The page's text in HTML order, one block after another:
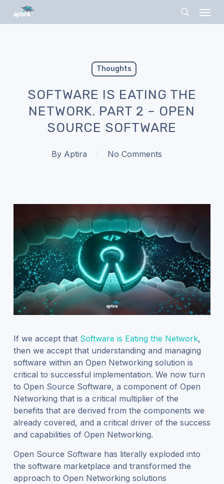
search
Thoughts
SOFTWARE IS EATING THE
NETWORK. PART 2 – OPEN
SOURCE SOFTWARE
By Aptira No Comments
If we accept that Software is Eating the Network,
then we accept that understanding and managing
software within an Open Networking solution is
critical to successful implementation. We now turn
to Open Source Software, a component of Open
Networking that is a critical multiplier of the
benefits that are derived from the components we
already covered, and a critical driver of the success
and capabilities of Open Networking.
Open Source Software has literally exploded into
the software marketplace and transformed the
approach to Open Networking solutions